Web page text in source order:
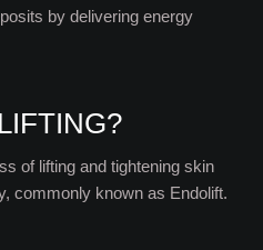
by delivering energy
of lifting and tightening skin
commonly known as Endolift.